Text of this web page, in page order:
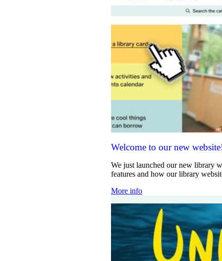
Welcome to our new
We just launched our new library
features and how our library
More info